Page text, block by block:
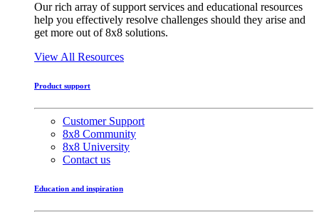
Our rich array of support services and educational resources
help you effectively resolve challenges should they arise and
get more out of 8x8 solutions.
View All Resources
Product support
Customer Support
8x8 Community
8x8 University
Contact us
Education and inspiration